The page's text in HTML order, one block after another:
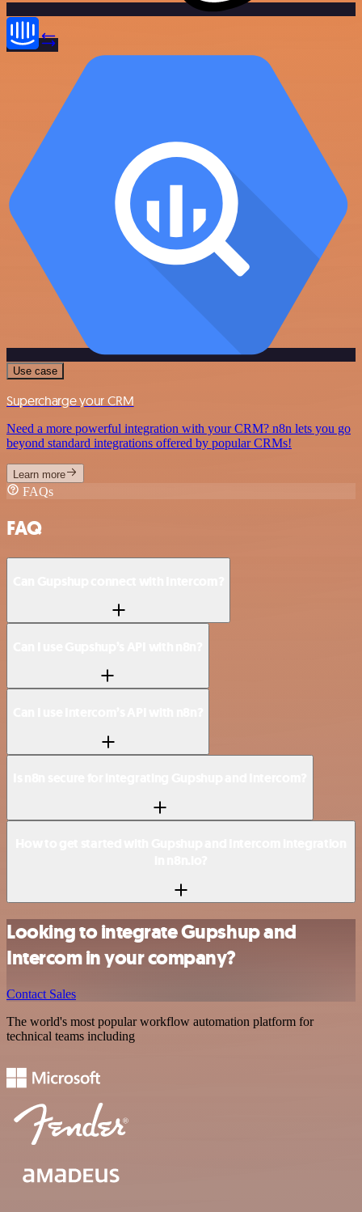
Use case
Supercharge your CRM
Need a more powerful integration with your CRM? n8n lets you go
beyond standard integrations offered by popular CRMs!
Learn more
FAQs
FAQ
Looking to integrate Gupshup and
Intercom in your company?
Contact Sales
The world's most popular workflow automation platform for
technical teams including